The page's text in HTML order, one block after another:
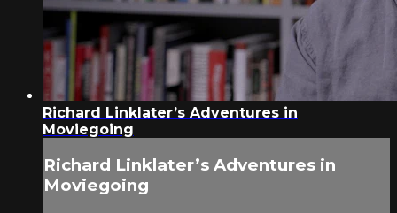
Richard Linklater’s Adventures in
Moviegoing
Richard Linklater’s Adventures in
Moviegoing